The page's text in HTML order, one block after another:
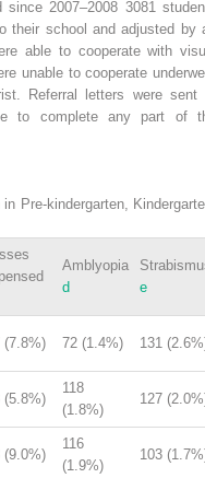
2007–2008 3081
their school and adjusted by
able to cooperate with
unable to cooperate
Referral letters were sent
to complete any part of
Pre-kindergarten,
Amblyopia
d
e
(7.8%) 72 (1.4%) 131
(5.8%)
118
(1.8%)
127
(9.0%)
116
(1.9%)
103